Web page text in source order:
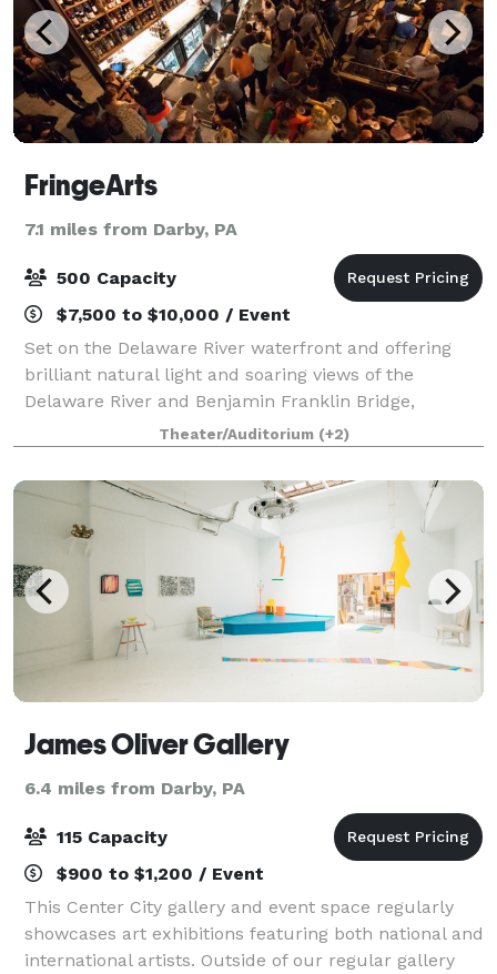
FringeArts
7.1 miles from Darby, PA
500 Capacity
$7,500 to $10,000 / Event
Set on the Delaware River waterfront and offering
brilliant natural light and soaring views of the
Delaware River and Benjamin Franklin Bridge,
FringeArts is an attractive, contemporary, and highly
versatile venue. Complete with kitchen, re
Theater/Auditorium (+2)
James Oliver Gallery
6.4 miles from Darby, PA
115 Capacity
$900 to $1,200 / Event
This Center City gallery and event space regularly
showcases art exhibitions featuring both national and
international artists. Outside of our regular gallery